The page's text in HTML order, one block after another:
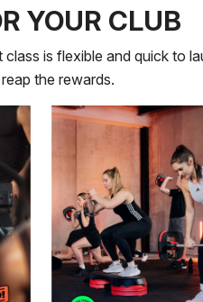
YOUR CLUB
is flexible and quick to
the rewards.